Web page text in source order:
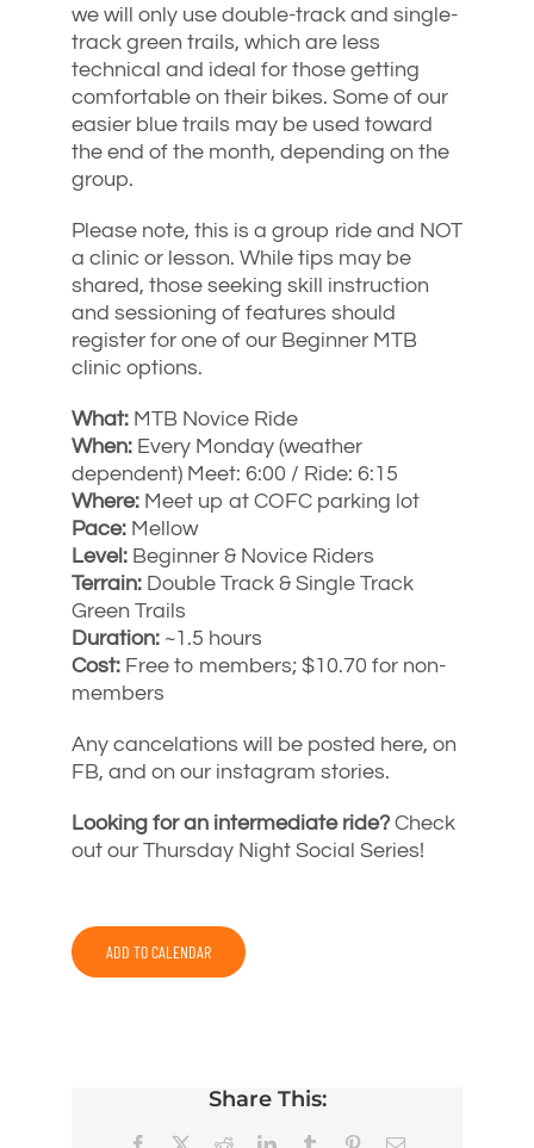
we will only use double-track and single-
track green trails, which are less
technical and ideal for those getting
comfortable on their bikes. Some of our
easier blue trails may be used toward
the end of the month, depending on the
group.
Please note, this is a group ride and NOT
a clinic or lesson. While tips may be
shared, those seeking skill instruction
and sessioning of features should
register for one of our Beginner MTB
clinic options.
What: MTB Novice Ride
When: Every Monday (weather
dependent) Meet: 6:00 / Ride: 6:15
Where: Meet up at COFC parking lot
Pace: Mellow
Level: Beginner & Novice Riders
Terrain: Double Track & Single Track
Green Trails
Duration: ~1.5 hours
Cost: Free to members; $10.70 for non-
members
Any cancelations will be posted here, on
FB, and on our instagram stories.
Looking for an intermediate ride? Check
out our Thursday Night Social Series!
ADD TO CALENDAR
Share This:
Facebook RedditLinkedInTumblr PinterestEmail